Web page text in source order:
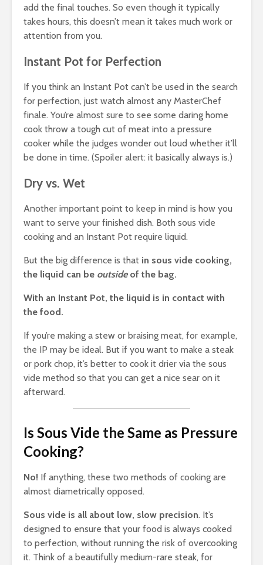
add the final touches. So even though it typically
takes hours, this doesn’t mean it takes much work or
attention from you.
Instant Pot for Perfection
If you think an Instant Pot can’t be used in the search
for perfection, just watch almost any MasterChef
finale. You’re almost sure to see some daring home
cook throw a tough cut of meat into a pressure
cooker while the judges wonder out loud whether it’ll
be done in time. (Spoiler alert: it basically always is.)
Dry vs. Wet
Another important point to keep in mind is how you
want to serve your finished dish. Both sous vide
cooking and an Instant Pot require liquid.
But the big difference is that in sous vide cooking,
the liquid can be outsideof the bag.
With an Instant Pot, the liquid is in contact with
the food.
If you’re making a stew or braising meat, for example,
the IP may be ideal. But if you want to make a steak
or pork chop, it’s better to cook it drier via the sous
vide method so that you can get a nice sear on it
afterward.
Is Sous Vide the Same as Pressure
Cooking?
No! If anything, these two methods of cooking are
almost diametrically opposed.
Sous vide is all about low, slow precision. It’s
designed to ensure that your food is always cooked
to perfection, without running the risk of overcooking
it. Think of a beautifully medium-rare steak, for